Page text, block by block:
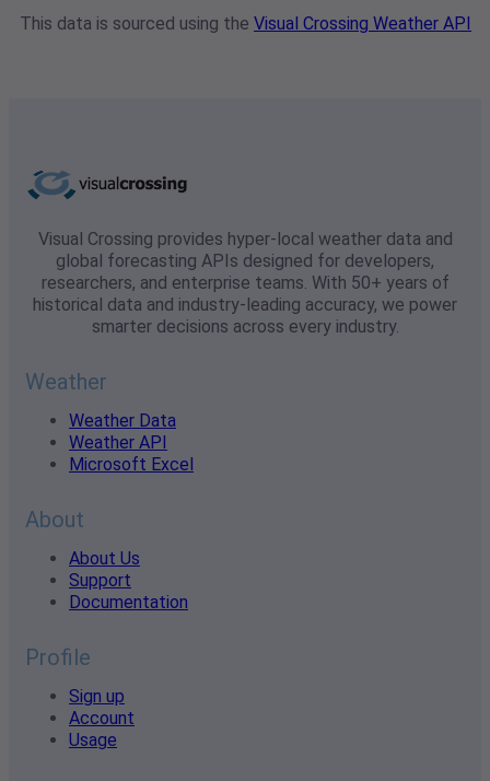
This data is sourced using the Visual Crossing Weather API
Visual Crossing provides hyper-local weather data and
global forecasting APIs designed for developers,
researchers, and enterprise teams. With 50+ years of
historical data and industry-leading accuracy, we power
smarter decisions across every industry.
Weather
Weather Data
Weather API
Microsoft Excel
About
About Us
Support
Documentation
Profile
Sign up
Account
Usage